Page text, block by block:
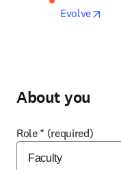
Evolve
About you
Role * (required)